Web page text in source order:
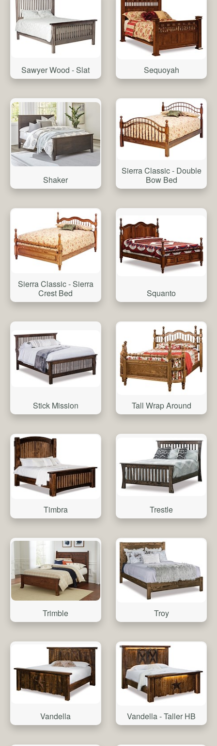
Sawyer Wood - Slat Sequoyah
Shaker
Sierra Classic - Double
Bow Bed
Sierra Classic - Sierra
Crest Bed
Squanto
Stick Mission Tall Wrap Around
Timbra Trestle
Trimble Troy
Vandella Vandella - Taller HB